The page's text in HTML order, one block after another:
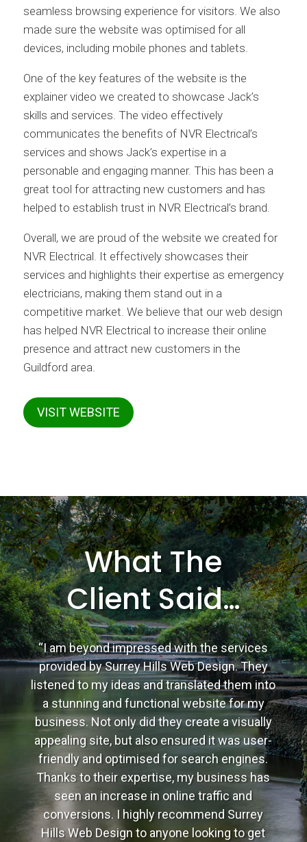
seamless browsing experience for visitors. We also
made sure the website was optimised for all
devices, including mobile phones and tablets.
One of the key features of the website is the
explainer video we created to showcase Jack’s
skills and services. The video effectively
communicates the benefits of NVR Electrical’s
services and shows Jack’s expertise in a
personable and engaging manner. This has been a
great tool for attracting new customers and has
helped to establish trust in NVR Electrical’s brand.
Overall, we are proud of the website we created for
NVR Electrical. It effectively showcases their
services and highlights their expertise as emergency
electricians, making them stand out in a
competitive market. We believe that our web design
has helped NVR Electrical to increase their online
presence and attract new customers in the
Guildford area.
VISIT WEBSITE
What The
Client Said…
“I am beyond impressed with the services
provided by Surrey Hills Web Design. They
listened to my ideas and translated them into
a stunning and functional website for my
business. Not only did they create a visually
appealing site, but also ensured it was user-
friendly and optimised for search engines.
Thanks to their expertise, my business has
seen an increase in online traffic and
conversions. I highly recommend Surrey
Hills Web Design to anyone looking to get